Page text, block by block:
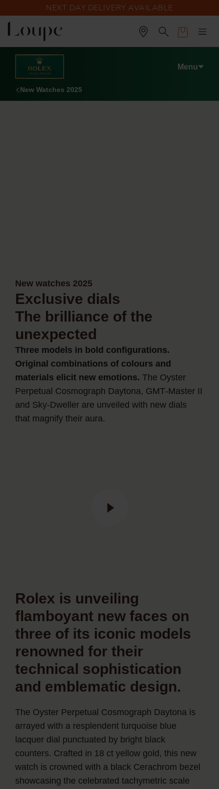
NEXT DAY DELIVERY AVAILABLE
Menu
New Watches 2025
New watches 2025
Exclusive dials
The brilliance of the
unexpected
Three models in bold configurations.
Original combinations of colours and
materials elicit new emotions. The Oyster
Perpetual Cosmograph Daytona, GMT‑Master II
and Sky‑Dweller are unveiled with new dials
that magnify their aura.
Rolex is unveiling
flamboyant new faces on
three of its iconic models
renowned for their
technical sophistication
and emblematic design.
The Oyster Perpetual Cosmograph Daytona is
arrayed with a resplendent turquoise blue
lacquer dial punctuated by bright black
counters. Crafted in 18 ct yellow gold, this new
watch is crowned with a black Cerachrom bezel
showcasing the celebrated tachymetric scale